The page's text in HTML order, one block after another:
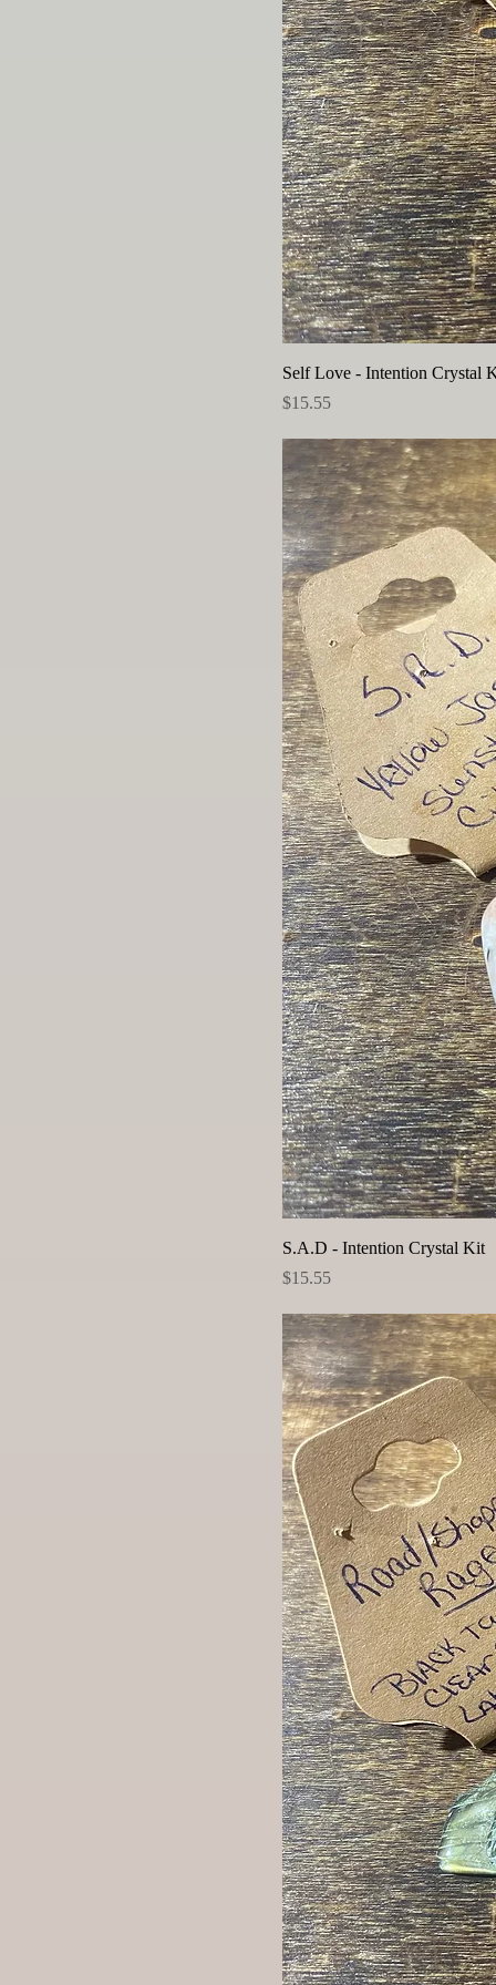
Self Love - Intention Crystal
Price
$15.55
S.A.D - Intention Crystal Kit
Price
$15.55